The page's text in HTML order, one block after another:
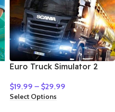
Euro Truck Simulator 2
$19.99 – $29.99
Select Options